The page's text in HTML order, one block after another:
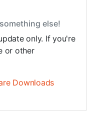
else!
only. If you're
or other
Downloads